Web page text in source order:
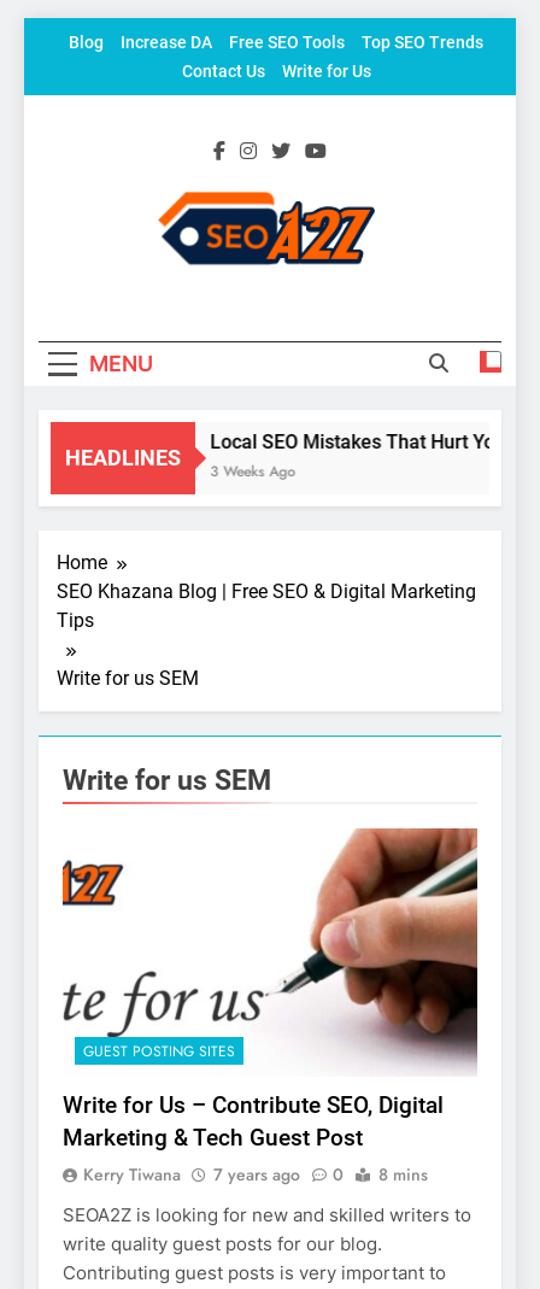
Blog Increase DA Free SEO Tools
Top SEO Trends
Contact Us
Write for Us
MENU
HEADLINES
Local SEO Mistakes That Hurt Your
3 Weeks Ago
Home
SEO Khazana Blog | Free SEO & Digital Marketing
Tips
Write for us SEM
Write for us SEM
GUEST POSTING SITES
Write for Us – Contribute SEO, Digital
Marketing & Tech Guest Post
Kerry Tiwana 7 years ago 0 8 mins
SEOA2Z is looking for new and skilled writers to
write quality guest posts for our blog.
Contributing guest posts is very important to
Photography Tips That
Make Blog Content Look
More Professional
6
Turning CRM Challenges into
Opportunities with
Services
Boost Your Brand with
Professional Ghostwriting
Services
SERVICES